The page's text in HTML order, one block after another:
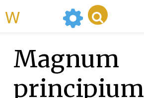
Magnum
principium